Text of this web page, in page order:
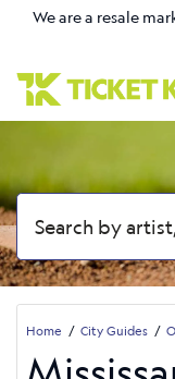
We are a resale
Home City Guides